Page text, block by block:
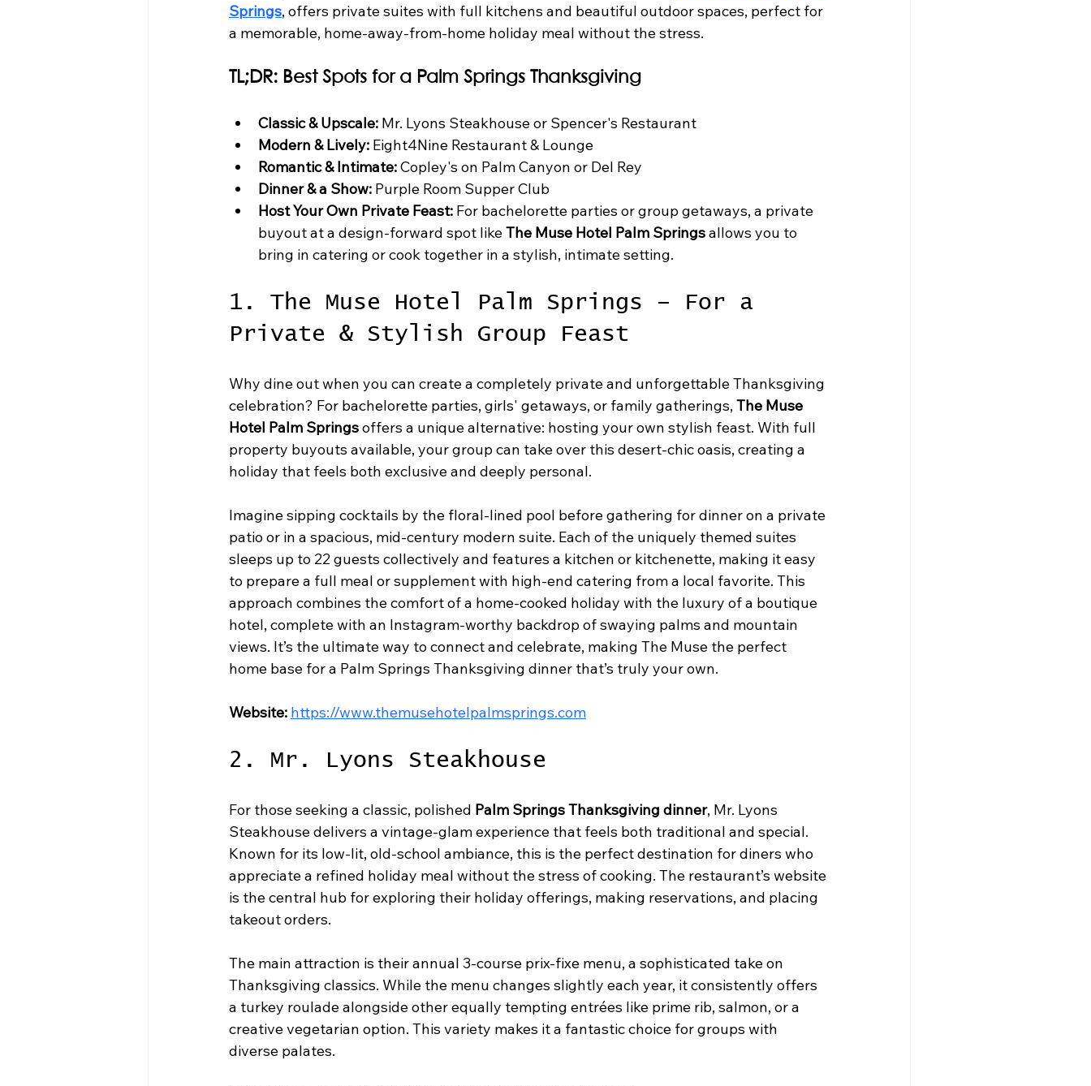
Springs, offers private suites with full kitchens and beautiful outdoor spaces, perfect for
a memorable, home-away-from-home holiday meal without the stress.
TL;DR: Best Spots for a Palm Springs Thanksgiving
Classic & Upscale: Mr. Lyons Steakhouse or Spencer's Restaurant
Modern & Lively: Eight4Nine Restaurant & Lounge
Romantic & Intimate: Copley's on Palm Canyon or Del Rey
Dinner & a Show: Purple Room Supper Club
Host Your Own Private Feast: For bachelorette parties or group getaways, a private
buyout at a design-forward spot like The Muse Hotel Palm Springs allows you to
bring in catering or cook together in a stylish, intimate setting.
1. The Muse Hotel Palm Springs – For a
Private & Stylish Group Feast
Why dine out when you can create a completely private and unforgettable Thanksgiving
celebration? For bachelorette parties, girls' getaways, or family gatherings, The Muse
Hotel Palm Springs offers a unique alternative: hosting your own stylish feast. With full
property buyouts available, your group can take over this desert-chic oasis, creating a
holiday that feels both exclusive and deeply personal.
Imagine sipping cocktails by the floral-lined pool before gathering for dinner on a private
patio or in a spacious, mid-century modern suite. Each of the uniquely themed suites
sleeps up to 22 guests collectively and features a kitchen or kitchenette, making it easy
to prepare a full meal or supplement with high-end catering from a local favorite. This
approach combines the comfort of a home-cooked holiday with the luxury of a boutique
hotel, complete with an Instagram-worthy backdrop of swaying palms and mountain
views. It’s the ultimate way to connect and celebrate, making The Muse the perfect
home base for a Palm Springs Thanksgiving dinner that’s truly your own.
Website: https://www.themusehotelpalmsprings.com
2. Mr. Lyons Steakhouse
For those seeking a classic, polished Palm Springs Thanksgiving dinner, Mr. Lyons
Steakhouse delivers a vintage-glam experience that feels both traditional and special.
Known for its low-lit, old-school ambiance, this is the perfect destination for diners who
appreciate a refined holiday meal without the stress of cooking. The restaurant’s website
is the central hub for exploring their holiday offerings, making reservations, and placing
takeout orders.
The main attraction is their annual 3-course prix-fixe menu, a sophisticated take on
Thanksgiving classics. While the menu changes slightly each year, it consistently offers
a turkey roulade alongside other equally tempting entrées like prime rib, salmon, or a
creative vegetarian option. This variety makes it a fantastic choice for groups with
diverse palates.